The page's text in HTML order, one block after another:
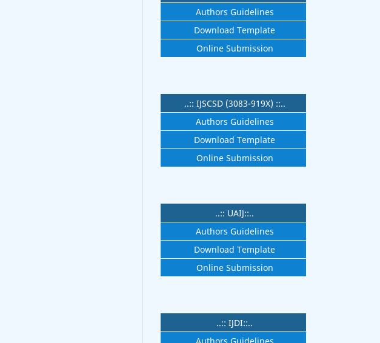
Authors Guidelines
Download Template
Online Submission
..:: IJSCSD (3083-919X) ::..
Authors Guidelines
Download Template
Online Submission
..:: UAIJ::..
Authors Guidelines
Download Template
Online Submission
..:: IJDI::..